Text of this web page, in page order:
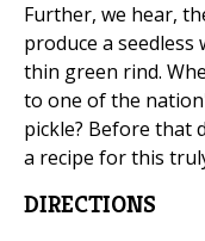
Further, we hear,
produce a
thin green rind.
to one of the
pickle? Before that
a recipe for this
DIRECTIONS